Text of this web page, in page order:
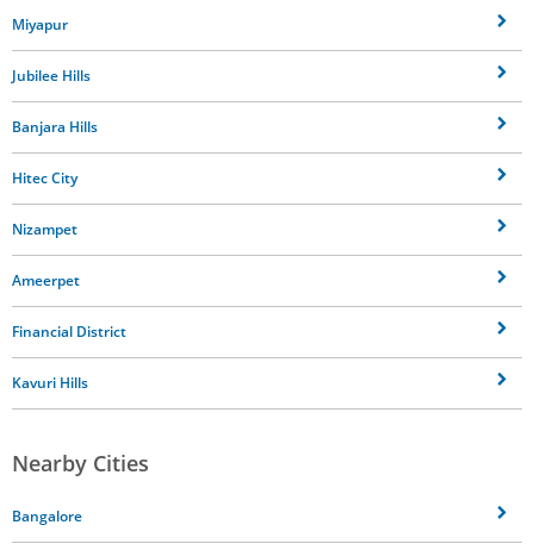
Miyapur
Jubilee Hills
Banjara Hills
Hitec City
Nizampet
Ameerpet
Financial District
Kavuri Hills
Nearby Cities
Bangalore